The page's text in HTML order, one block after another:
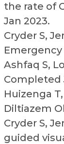
the rate of
Jan 2023.
Cryder S,
Ashfaq S,
Completed
Huizenga
Diltiazem
Cryder S,
guided